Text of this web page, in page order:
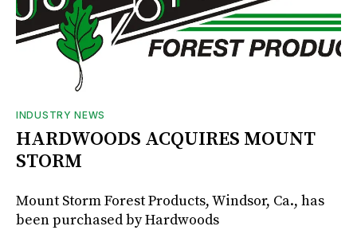
INDUSTRY NEWS
HARDWOODS ACQUIRES MOUNT
STORM
Mount Storm Forest Products, Windsor, Ca., has
been purchased by Hardwoods